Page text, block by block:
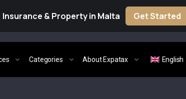
& Property in Malta Get Started
Categories About Expatax English